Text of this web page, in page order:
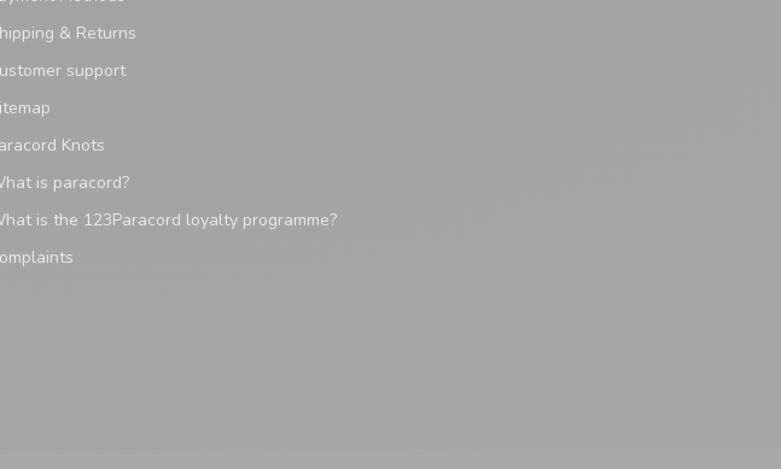
& Returns
support
Knots
is paracord?
is the 123Paracord loyalty programme?